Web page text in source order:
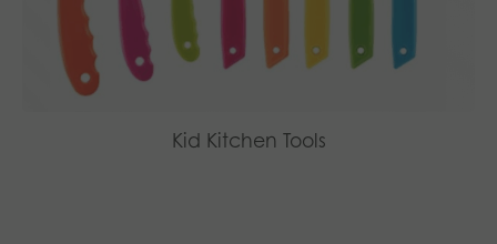
Kid Kitchen Tools